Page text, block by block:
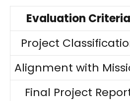
Evaluation Criteria
Project
Alignment with
Final Project